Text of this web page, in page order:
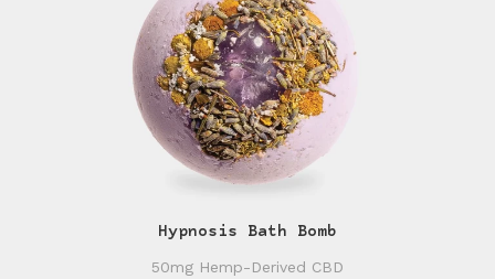
Hypnosis Bath Bomb
50mg Hemp-Derived CBD